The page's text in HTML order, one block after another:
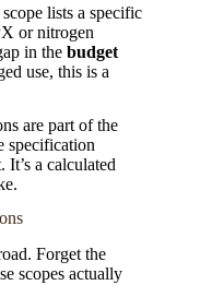
lists a specific
or nitrogen
in the budget
use, this is a
are part of the
specification
a calculated
Forget the
scopes actually